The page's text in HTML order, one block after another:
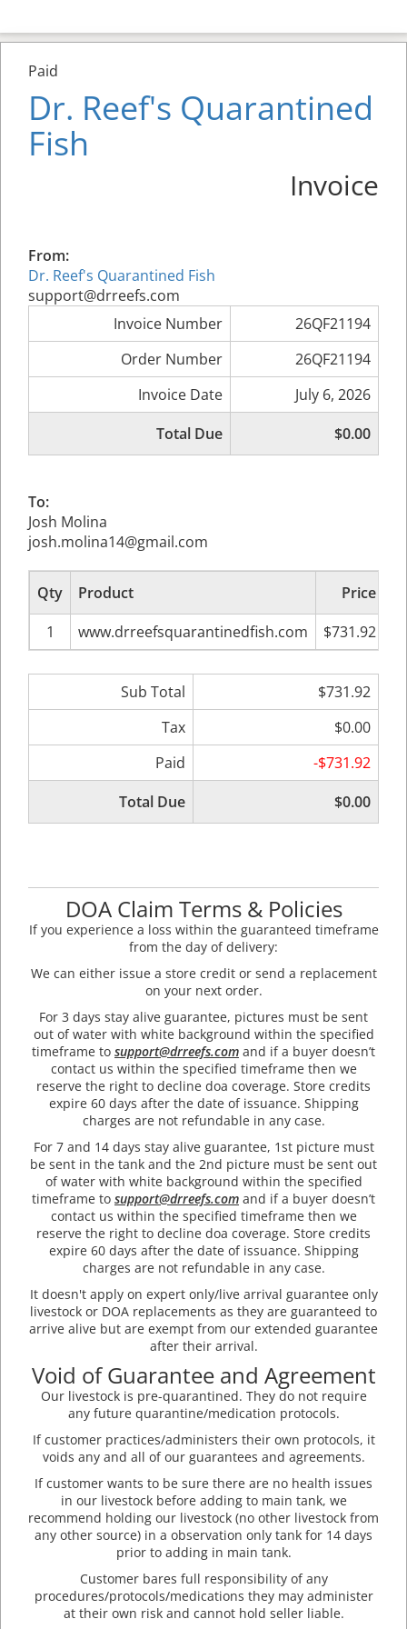
Paid
Dr. Reef's Quarantined
Fish
Invoice
From:
Dr. Reef's Quarantined Fish
support@drreefs.com
Invoice Number
26QF21194
Order Number
26QF21194
Invoice Date
July 6, 2026
Total Due
$0.00
To:
Josh Molina
josh.molina14@gmail.com
Qty Product Price
1
www.drreefsquarantinedfish.com $731.92
Sub Total
$731.92
Tax
$0.00
Paid
-$731.92
Total Due
$0.00
DOA Claim Terms & Policies
If you experience a loss within the guaranteed timeframe
from the day of delivery:
We can either issue a store credit or send a replacement
on your next order.
For 3 days stay alive guarantee, pictures must be sent
out of water with white background within the specified
timeframe to support@drreefs.com and if a buyer doesn’t
contact us within the specified timeframe then we
reserve the right to decline doa coverage. Store credits
expire 60 days after the date of issuance. Shipping
charges are not refundable in any case.
For 7 and 14 days stay alive guarantee, 1st picture must
be sent in the tank and the 2nd picture must be sent out
of water with white background within the specified
timeframe to support@drreefs.com and if a buyer doesn’t
contact us within the specified timeframe then we
reserve the right to decline doa coverage. Store credits
expire 60 days after the date of issuance. Shipping
charges are not refundable in any case.
It doesn't apply on expert only/live arrival guarantee only
livestock or DOA replacements as they are guaranteed to
arrive alive but are exempt from our extended guarantee
after their arrival.
Void of Guarantee and Agreement
Our livestock is pre-quarantined. They do not require
any future quarantine/medication protocols.
If customer practices/administers their own protocols, it
voids any and all of our guarantees and agreements.
If customer wants to be sure there are no health issues
in our livestock before adding to main tank, we
recommend holding our livestock (no other livestock from
any other source) in a observation only tank for 14 days
prior to adding in main tank.
Customer bares full responsibility of any
procedures/protocols/medications they may administer
at their own risk and cannot hold seller liable.